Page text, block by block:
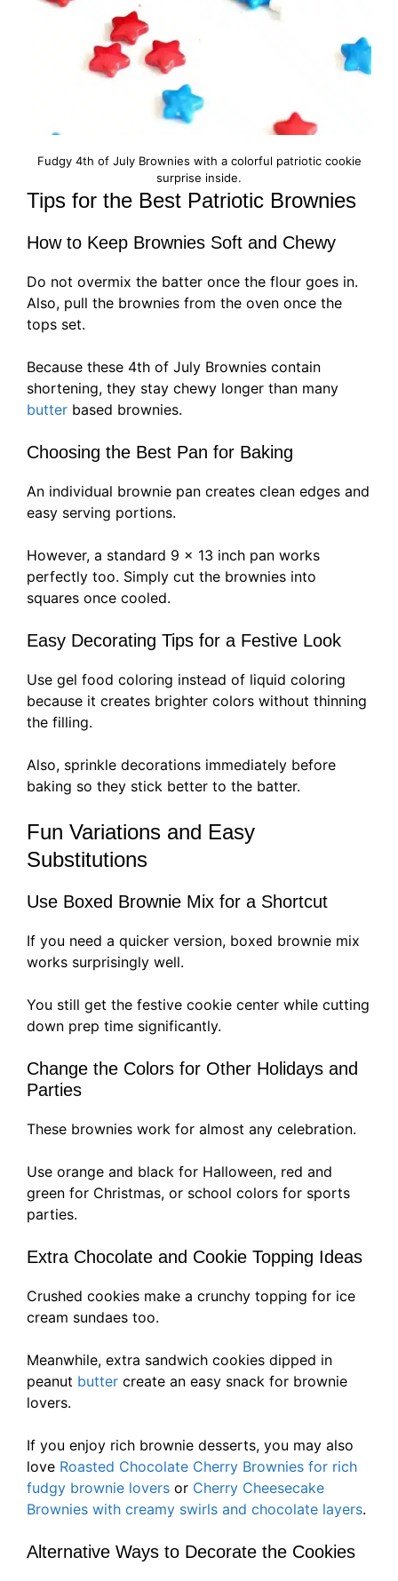
Fudgy 4th of July Brownies with a colorful patriotic cookie
surprise inside.
Tips for the Best Patriotic Brownies
How to Keep Brownies Soft and Chewy
Do not overmix the batter once the flour goes in.
Also, pull the brownies from the oven once the
tops set.
Because these 4th of July Brownies contain
shortening, they stay chewy longer than many
butter based brownies.
Choosing the Best Pan for Baking
An individual brownie pan creates clean edges and
easy serving portions.
However, a standard 9 x 13 inch pan works
perfectly too. Simply cut the brownies into
squares once cooled.
Easy Decorating Tips for a Festive Look
Use gel food coloring instead of liquid coloring
because it creates brighter colors without thinning
the filling.
Also, sprinkle decorations immediately before
baking so they stick better to the batter.
Fun Variations and Easy
Substitutions
Use Boxed Brownie Mix for a Shortcut
If you need a quicker version, boxed brownie mix
works surprisingly well.
You still get the festive cookie center while cutting
down prep time significantly.
Change the Colors for Other Holidays and
Parties
These brownies work for almost any celebration.
Use orange and black for Halloween, red and
green for Christmas, or school colors for sports
parties.
Extra Chocolate and Cookie Topping Ideas
Crushed cookies make a crunchy topping for ice
cream sundaes too.
Meanwhile, extra sandwich cookies dipped in
peanut butter create an easy snack for brownie
lovers.
If you enjoy rich brownie desserts, you may also
love Roasted Chocolate Cherry Brownies for rich
fudgy brownie lovers or Cherry Cheesecake
Brownies with creamy swirls and chocolate layers.
Alternative Ways to Decorate the Cookies